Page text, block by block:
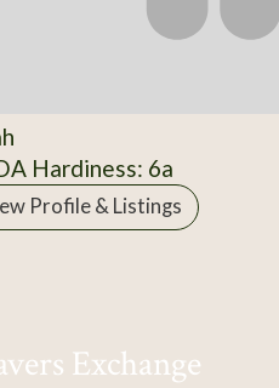
Hardiness: 6a
Profile & Listings
Exchange